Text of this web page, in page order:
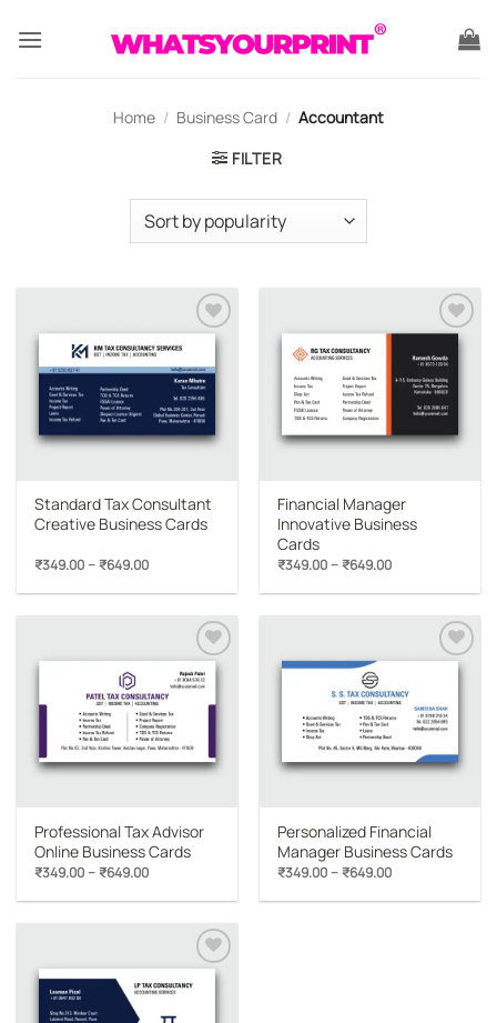
Home / Business Card / Accountant
FILTER
Add to
Standard Tax Consultant
Creative Business Cards
₹349.00–₹649.00Price
₹349.00
₹649.00
Add to
wishlist
Financial Manager
Innovative Business
Cards
₹349.00–₹649.00Price
₹349.00
₹649.00
Add to
wishlist
Professional Tax Advisor
Online Business Cards
₹349.00–₹649.00Price
₹349.00
₹649.00
Add to
Personalized Financial
Manager Business Cards
₹349.00–₹649.00Price
₹349.00
Add to
wishlist